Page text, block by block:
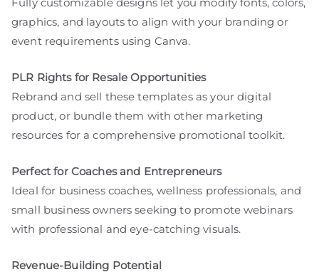
graphics, and layouts to align with your branding or
event requirements using Canva.
PLR Rights for Resale Opportunities
Rebrand and sell these templates as your digital
product, or bundle them with other marketing
resources for a comprehensive promotional toolkit.
Perfect for Coaches and Entrepreneurs
Ideal for business coaches, wellness professionals, and
small business owners seeking to promote webinars
with professional and eye-catching visuals.
Revenue-Building Potential